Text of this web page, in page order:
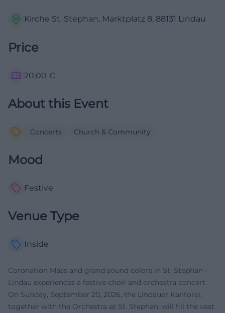
Kirche St. Stephan, Marktplatz 8, 88131 Lindau
Price
20,00 €
About this Event
Concerts Church & Community
Mood
Festive
Venue Type
Inside
Coronation Mass and grand sound colors in St. Stephan –
Lindau experiences a festive choir and orchestra concert
On Sunday, September 20, 2026, the Lindauer Kantorei,
together with the Orchestra at St. Stephan, will fill the vast